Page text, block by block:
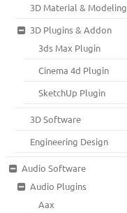
3D Material & Modeling
3D Plugins & Addon
3ds Max Plugin
Cinema 4d Plugin
SketchUp Plugin
3D Software
Engineering Design
Audio Software
Audio Plugins
Aax